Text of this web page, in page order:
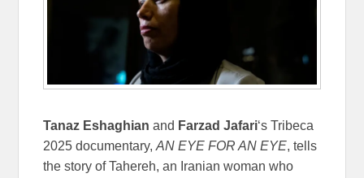
Tanaz Eshaghian and Farzad Jafari‘s Tribeca
2025 documentary,AN EYE FOR AN EYE, tells
the story of Tahereh, an Iranian woman who